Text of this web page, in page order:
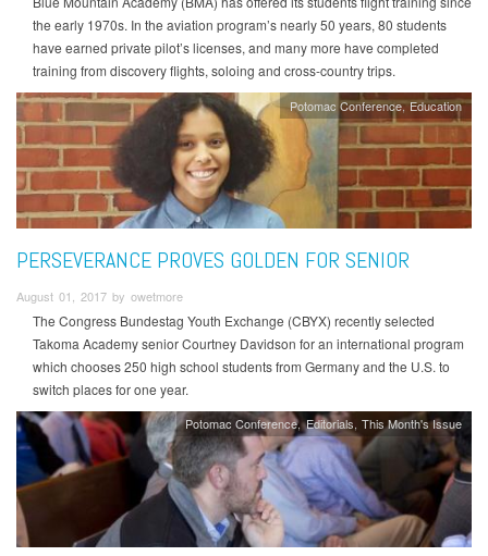
the early 1970s. In the aviation program’s nearly 50 years, 80 students
have earned private pilot’s licenses, and many more have completed
training from discovery flights, soloing and cross-country trips.
Potomac Conference Education
PERSEVERANCE PROVES GOLDEN FOR SENIOR
August 01, 2017 by owetmore
The Congress Bundestag Youth Exchange (CBYX) recently selected
Takoma Academy senior Courtney Davidson for an international program
which chooses 250 high school students from Germany and the U.S. to
switch places for one year.
Potomac Conference Editorials This Month's Issue